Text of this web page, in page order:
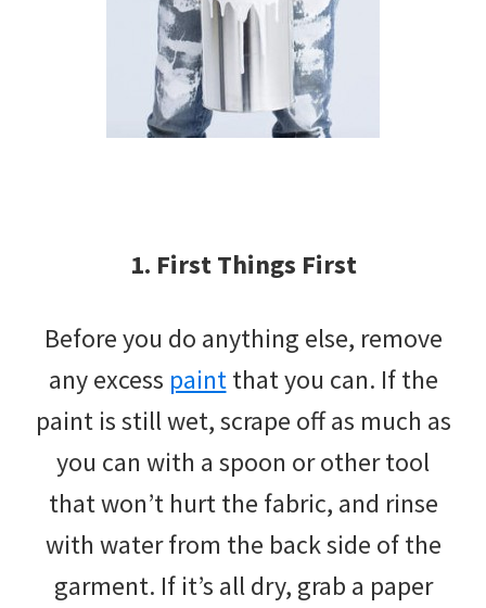
1. First Things First
Before you do anything else, remove
any excess paintthat you can. If the
paint is still wet, scrape off as much as
you can with a spoon or other tool
that won’t hurt the fabric, and rinse
with water from the back side of the
garment. If it’s all dry, grab a paper